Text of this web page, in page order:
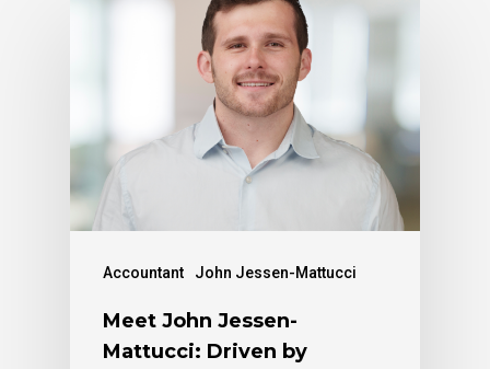
Accountant John Jessen-Mattucci
Meet John Jessen-
Mattucci: Driven by